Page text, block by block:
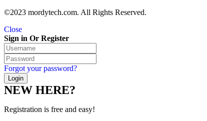
©2023 mordytech.com. All Rights Reserved.
Close
Sign in Or Register
Forgot your password?
NEW HERE?
Registration is free and easy!